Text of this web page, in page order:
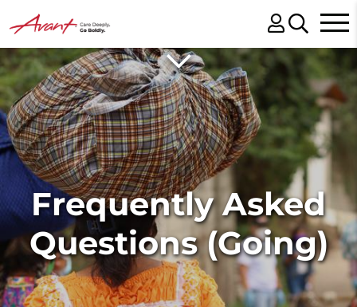
Frequently Asked
Questions (Going)